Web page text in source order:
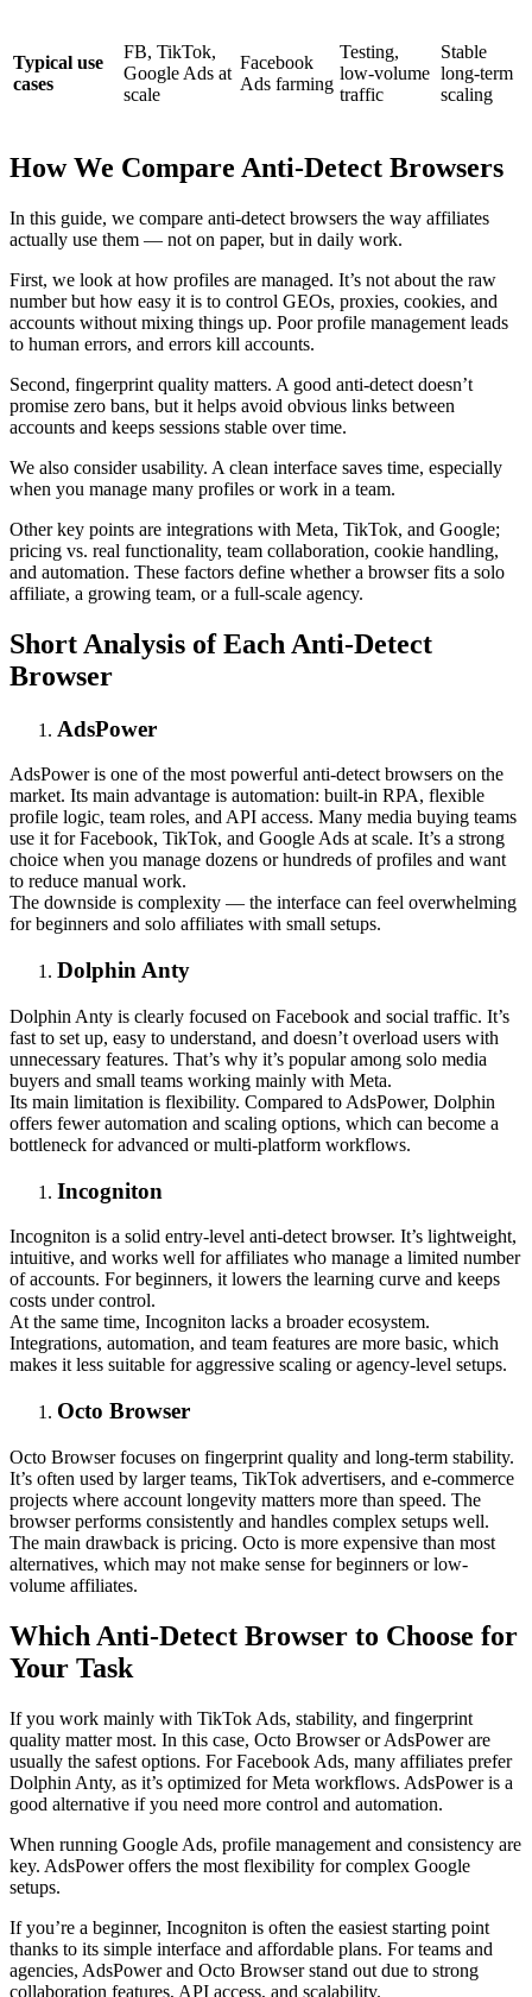
Typical use
cases
FB, TikTok,
Google Ads at
scale
Facebook
Ads farming
Testing,
low-volume
traffic
Stable
long-term
scaling
How We Compare Anti-Detect Browsers
In this guide, we compare anti-detect browsers the way affiliates
actually use them — not on paper, but in daily work.
First, we look at how profiles are managed. It’s not about the raw
number but how easy it is to control GEOs, proxies, cookies, and
accounts without mixing things up. Poor profile management leads
to human errors, and errors kill accounts.
Second, fingerprint quality matters. A good anti-detect doesn’t
promise zero bans, but it helps avoid obvious links between
accounts and keeps sessions stable over time.
We also consider usability. A clean interface saves time, especially
when you manage many profiles or work in a team.
Other key points are integrations with Meta, TikTok, and Google;
pricing vs. real functionality, team collaboration, cookie handling,
and automation. These factors define whether a browser fits a solo
affiliate, a growing team, or a full-scale agency.
Short Analysis of Each Anti-Detect
Browser
AdsPower
AdsPower is one of the most powerful anti-detect browsers on the
market. Its main advantage is automation: built-in RPA, flexible
profile logic, team roles, and API access. Many media buying teams
use it for Facebook, TikTok, and Google Ads at scale. It’s a strong
choice when you manage dozens or hundreds of profiles and want
to reduce manual work.
The downside is complexity — the interface can feel overwhelming
for beginners and solo affiliates with small setups.
Dolphin Anty
Dolphin Anty is clearly focused on Facebook and social traffic. It’s
fast to set up, easy to understand, and doesn’t overload users with
unnecessary features. That’s why it’s popular among solo media
buyers and small teams working mainly with Meta.
Its main limitation is flexibility. Compared to AdsPower, Dolphin
offers fewer automation and scaling options, which can become a
bottleneck for advanced or multi-platform workflows.
Incogniton
Incogniton is a solid entry-level anti-detect browser. It’s lightweight,
intuitive, and works well for affiliates who manage a limited number
of accounts. For beginners, it lowers the learning curve and keeps
costs under control.
At the same time, Incogniton lacks a broader ecosystem.
Integrations, automation, and team features are more basic, which
makes it less suitable for aggressive scaling or agency-level setups.
Octo Browser
Octo Browser focuses on fingerprint quality and long-term stability.
It’s often used by larger teams, TikTok advertisers, and e-commerce
projects where account longevity matters more than speed. The
browser performs consistently and handles complex setups well.
The main drawback is pricing. Octo is more expensive than most
alternatives, which may not make sense for beginners or low-
volume affiliates.
Which Anti-Detect Browser to Choose for
Your Task
If you work mainly with TikTok Ads, stability, and fingerprint
quality matter most. In this case, Octo Browser or AdsPower are
usually the safest options. For Facebook Ads, many affiliates prefer
Dolphin Anty, as it’s optimized for Meta workflows. AdsPower is a
good alternative if you need more control and automation.
When running Google Ads, profile management and consistency are
key. AdsPower offers the most flexibility for complex Google
setups.
If you’re a beginner, Incogniton is often the easiest starting point
thanks to its simple interface and affordable plans. For teams and
agencies, AdsPower and Octo Browser stand out due to strong
collaboration features, API access, and scalability.